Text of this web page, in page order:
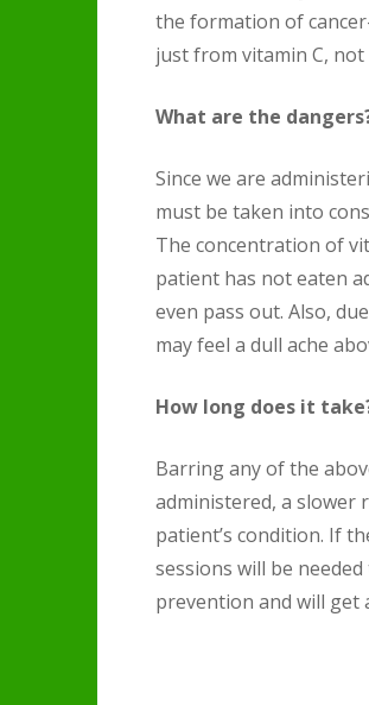
the formation of
just from vitamin C,
What are the
Since we are
must be taken into
The concentration of
patient has not eaten
even pass out. Also,
may feel a dull ache
How long does it
Barring any of the
administered, a slower
patient’s condition. If
sessions will be
prevention and will get